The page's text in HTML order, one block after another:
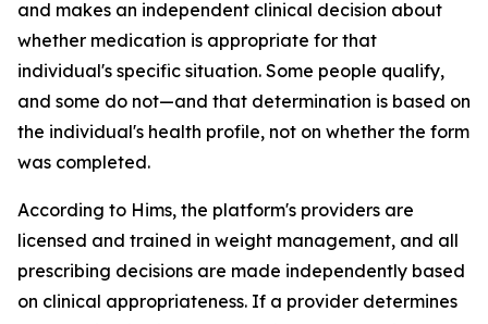
and makes an independent clinical decision about
whether medication is appropriate for that
individual's specific situation. Some people qualify,
and some do not—and that determination is based on
the individual's health profile, not on whether the form
was completed.
According to Hims, the platform's providers are
licensed and trained in weight management, and all
prescribing decisions are made independently based
on clinical appropriateness. If a provider determines